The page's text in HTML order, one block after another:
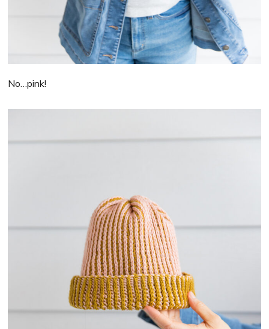
No…pink!